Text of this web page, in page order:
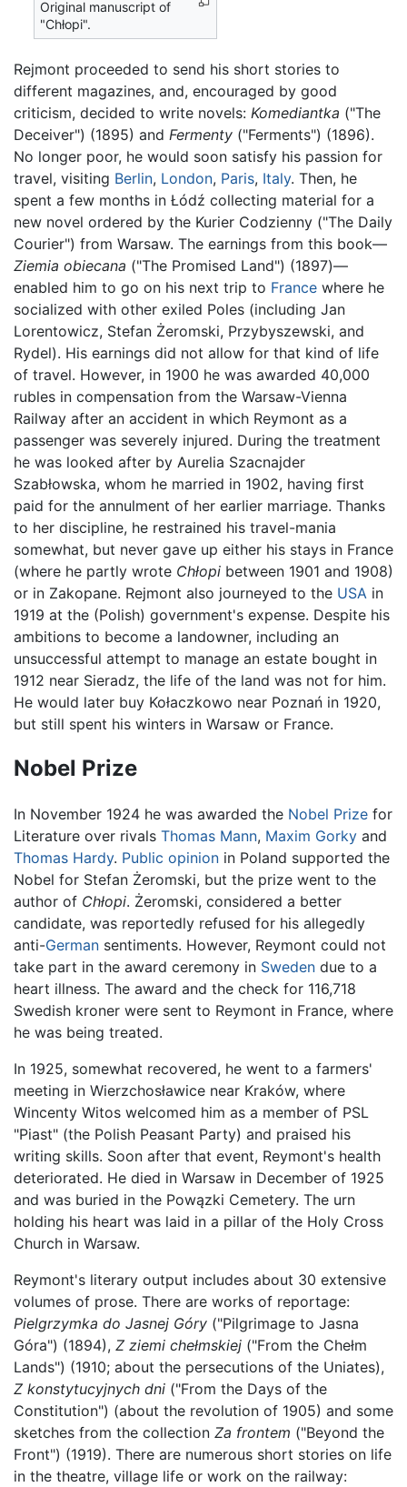
Original manuscript of
"Chłopi".
Rejmont proceeded to send his short stories to
different magazines, and, encouraged by good
criticism, decided to write novels: Komediantka ("The
Deceiver") (1895) and Fermenty ("Ferments") (1896).
No longer poor, he would soon satisfy his passion for
travel, visiting Berlin, London, Paris, Italy. Then, he
spent a few months in Łódź collecting material for a
new novel ordered by the Kurier Codzienny ("The Daily
Courier") from Warsaw. The earnings from this book—
Ziemia obiecana ("The Promised Land") (1897)—
enabled him to go on his next trip to France where he
socialized with other exiled Poles (including Jan
Lorentowicz, Stefan Żeromski, Przybyszewski, and
Rydel). His earnings did not allow for that kind of life
of travel. However, in 1900 he was awarded 40,000
rubles in compensation from the Warsaw-Vienna
Railway after an accident in which Reymont as a
passenger was severely injured. During the treatment
he was looked after by Aurelia Szacnajder
Szabłowska, whom he married in 1902, having first
paid for the annulment of her earlier marriage. Thanks
to her discipline, he restrained his travel-mania
somewhat, but never gave up either his stays in France
(where he partly wrote Chłopi between 1901 and 1908)
or in Zakopane. Rejmont also journeyed to the USA in
1919 at the (Polish) government's expense. Despite his
ambitions to become a landowner, including an
unsuccessful attempt to manage an estate bought in
1912 near Sieradz, the life of the land was not for him.
He would later buy Kołaczkowo near Poznań in 1920,
but still spent his winters in Warsaw or France.
Nobel Prize
In November 1924 he was awarded the Nobel Prize for
Literature over rivals Thomas Mann, Maxim Gorky and
Thomas Hardy. Public opinion in Poland supported the
Nobel for Stefan Żeromski, but the prize went to the
author of Chłopi. Żeromski, considered a better
candidate, was reportedly refused for his allegedly
anti-German sentiments. However, Reymont could not
take part in the award ceremony in Sweden due to a
heart illness. The award and the check for 116,718
Swedish kroner were sent to Reymont in France, where
he was being treated.
In 1925, somewhat recovered, he went to a farmers'
meeting in Wierzchosławice near Kraków, where
Wincenty Witos welcomed him as a member of PSL
"Piast" (the Polish Peasant Party) and praised his
writing skills. Soon after that event, Reymont's health
deteriorated. He died in Warsaw in December of 1925
and was buried in the Powązki Cemetery. The urn
holding his heart was laid in a pillar of the Holy Cross
Church in Warsaw.
Reymont's literary output includes about 30 extensive
volumes of prose. There are works of reportage:
Pielgrzymka do Jasnej Góry ("Pilgrimage to Jasna
Góra") (1894), Z ziemi chełmskiej ("From the Chełm
Lands") (1910; about the persecutions of the Uniates),
Z konstytucyjnych dni ("From the Days of the
Constitution") (about the revolution of 1905) and some
sketches from the collection Za frontem ("Beyond the
Front") (1919). There are numerous short stories on life
in the theatre, village life or work on the railway: